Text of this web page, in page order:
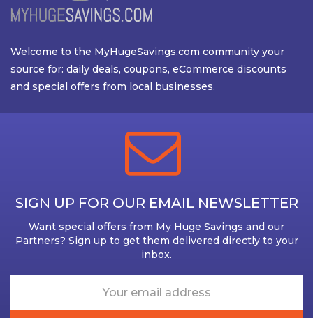
Welcome to the MyHugeSavings.com community your
source for: daily deals, coupons, eCommerce discounts
and special offers from local businesses.
SIGN UP FOR OUR EMAIL NEWSLETTER
Want special offers from My Huge Savings and our
Partners? Sign up to get them delivered directly to your
inbox.